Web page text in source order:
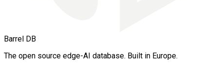
Barrel DB
The open source edge-AI database. Built in Europe.